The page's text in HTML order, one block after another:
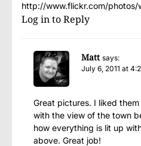
http://www.flickr.com/photos/
Log in to Reply
Matt says:
July 6, 2011 at
Great pictures. I liked
with the view of the town
how everything is lit up
above. Great job!